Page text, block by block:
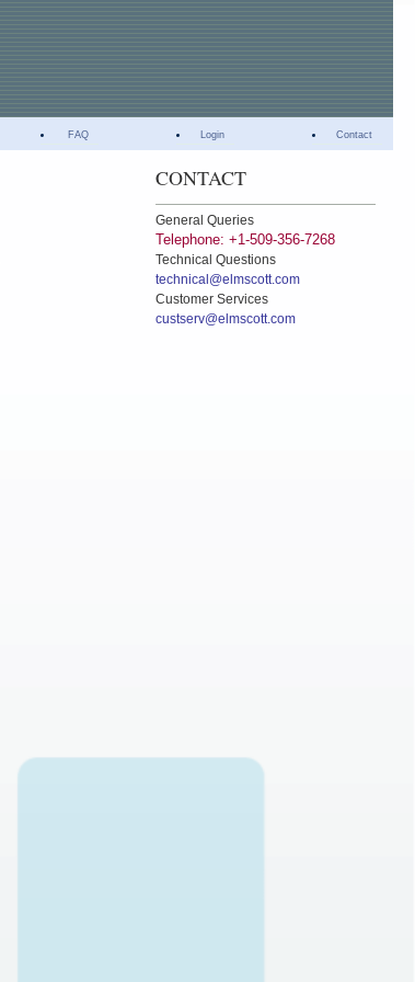
FAQ Login Contact
CONTACT
General Queries
Telephone: +1-509-356-7268
Technical Questions
technical@elmscott.com
Customer Services
custserv@elmscott.com